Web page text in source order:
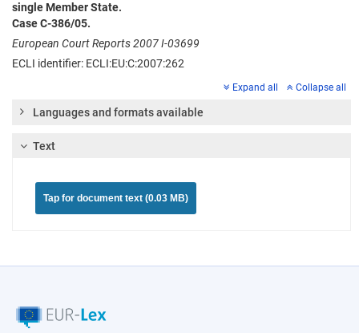
single Member State.
Case C-386/05.
European Court Reports 2007 I-03699
ECLI identifier: ECLI:EU:C:2007:262
Expand all Collapse all
Languages and formats available
Text
Tap for document text (0.03 MB)